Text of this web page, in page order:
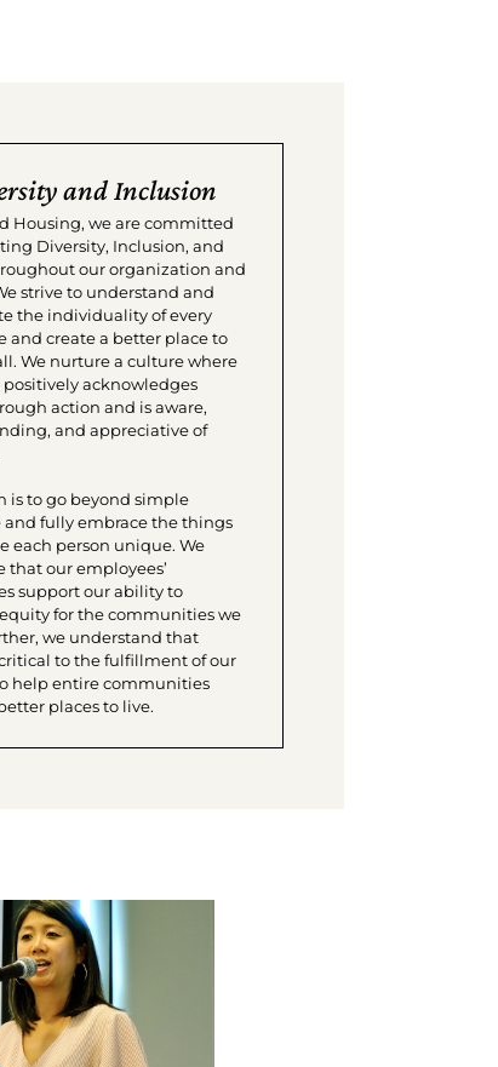
and Inclusion
Housing, we are committed
Diversity, Inclusion, and
our organization and
strive to understand and
the individuality of every
and create a better place to
We nurture a culture where
positively acknowledges
action and is aware,
and appreciative of
is to go beyond simple
and fully embrace the things
each person unique. We
that our employees’
support our ability to
for the communities we
we understand that
to the fulfillment of our
help entire communities
places to live.